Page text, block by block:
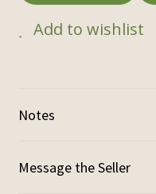
Add to wishlist
Notes